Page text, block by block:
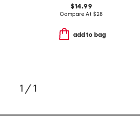
$14.99
Compare At $28
add to bag
1 / 1